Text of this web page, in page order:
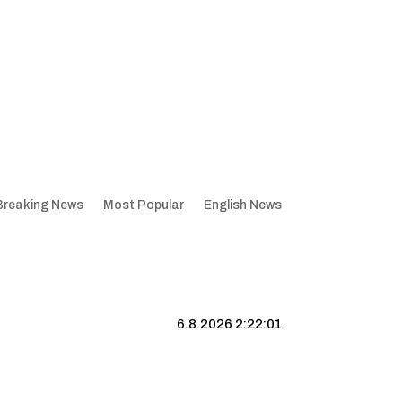
News Most Popular English News
6.8.2026 2:22:02